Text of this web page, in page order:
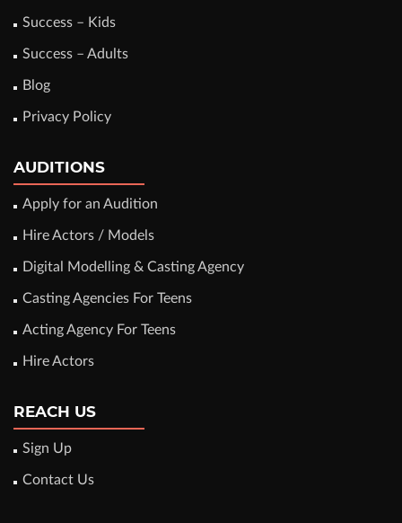
Success – Kids
Success – Adults
Blog
Privacy Policy
AUDITIONS
Apply for an Audition
Hire Actors / Models
Digital Modelling & Casting Agency
Casting Agencies For Teens
Acting Agency For Teens
Hire Actors
REACH US
Sign Up
Contact Us